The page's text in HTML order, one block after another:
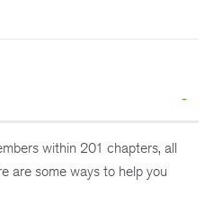
within 201 chapters, all
are some ways to help you